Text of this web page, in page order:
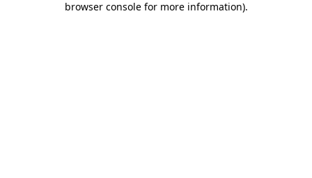
browser console for more information).